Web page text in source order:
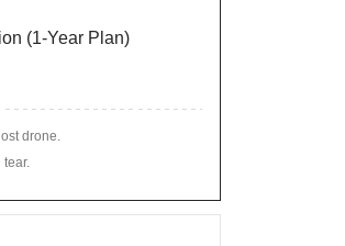
(1-Year Plan)
drone.
tear.